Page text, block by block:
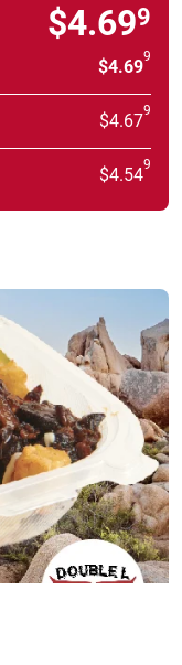
$4.699
$4.699
$4.679
$4.549